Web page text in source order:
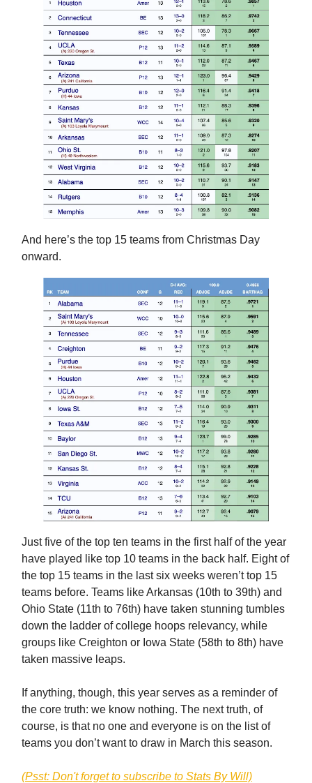
And here’s the top 15 teams from Christmas Day
onward.
Just five of the top ten teams in the first half of the year
have played like top 10 teams in the back half. Eight of
the top 15 teams in the last six weeks weren’t top 15
teams before. Teams like Arkansas (10th to 39th) and
Ohio State (11th to 76th) have taken stunning tumbles
down the ladder of college hoops relevancy, while
groups like Creighton or Iowa State (58th to 8th) have
taken massive leaps.
If anything, though, this year serves as a reminder of
the core truth: we know nothing. The next truth, of
course, is that no one and everyone is on the list of
teams you don’t want to draw in March this season.
(Psst: Don't forget to subscribe to Stats By Will)